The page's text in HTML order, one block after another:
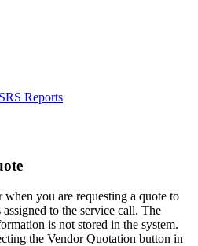
Reports
you are requesting a quote to
to the service call. The
is not stored in the system.
the Vendor Quotation button in